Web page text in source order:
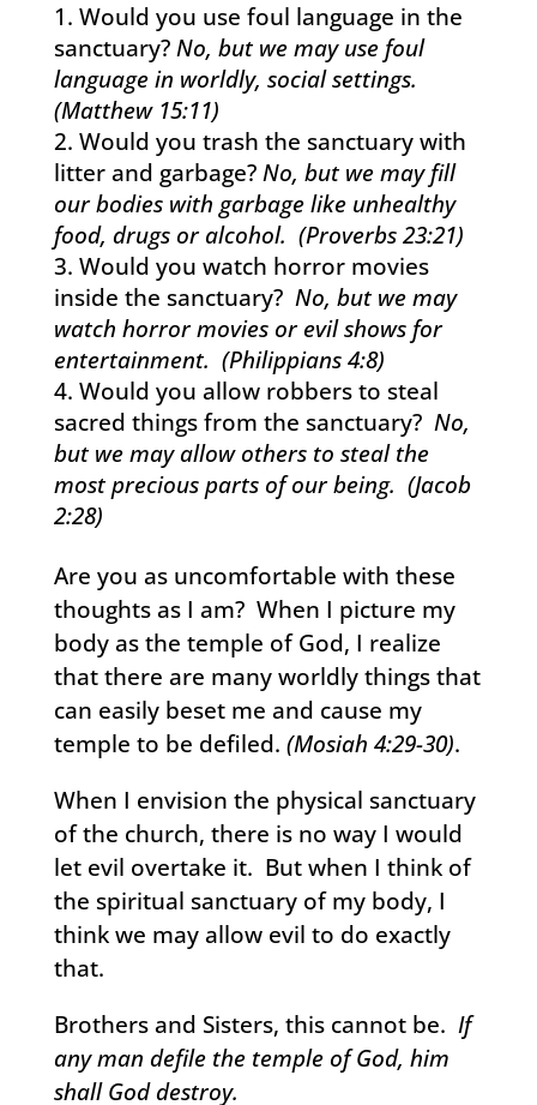
Would you use foul language in the
sanctuary?No, but we may use foul
language in worldly, social settings.
(Matthew 15:11)
Would you trash the sanctuary with
litter and garbage?No, but we may fill
our bodies with garbage like unhealthy
food, drugs or alcohol. (Proverbs 23:21)
Would you watch horror movies
inside the sanctuary? No, but we may
watch horror movies or evil shows for
entertainment. (Philippians 4:8)
Would you allow robbers to steal
sacred things from the sanctuary? No,
but we may allow others to steal the
most precious parts of our being. (Jacob
2:28)
Are you as uncomfortable with these
thoughts as I am? When I picture my
body as the temple of God, I realize
that there are many worldly things that
can easily beset me and cause my
temple to be defiled. (Mosiah 4:29-30).
When I envision the physical sanctuary
of the church, there is no way I would
let evil overtake it. But when I think of
the spiritual sanctuary of my body, I
think we may allow evil to do exactly
that.
Brothers and Sisters, this cannot be. If
any man defile the temple of God, him
shall God destroy.